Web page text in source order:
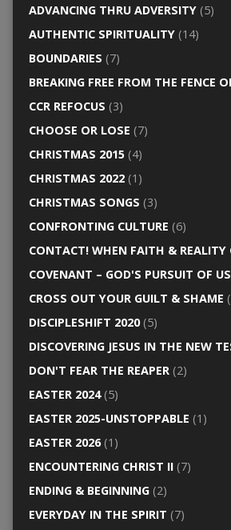
ADVANCING THRU ADVERSITY(5)
AUTHENTIC SPIRITUALITY(14)
BOUNDARIES (7)
BREAKING FREE FROM THE FENCE
CCR REFOCUS (3)
CHOOSE OR LOSE (7)
CHRISTMAS 2015(4)
CHRISTMAS 2022(1)
CHRISTMAS SONGS (3)
CONFRONTING CULTURE (6)
CONTACT! WHEN FAITH & REALITY
COVENANT – GOD'S PURSUIT OF US
CROSS OUT YOUR GUILT & SHAME
DISCIPLESHIFT 2020(5)
DISCOVERING JESUS IN THE NEW
DON'T FEAR THE REAPER(2)
EASTER 2024(5)
EASTER 2025-UNSTOPPABLE (1)
EASTER 2026(1)
ENCOUNTERING CHRIST II(7)
ENDING & BEGINNING(2)
EVERYDAY IN THE SPIRIT (7)